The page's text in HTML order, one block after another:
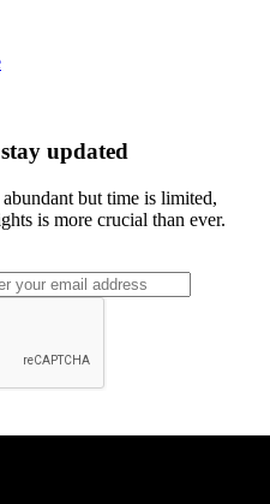
updated
but time is limited,
is more crucial than ever.